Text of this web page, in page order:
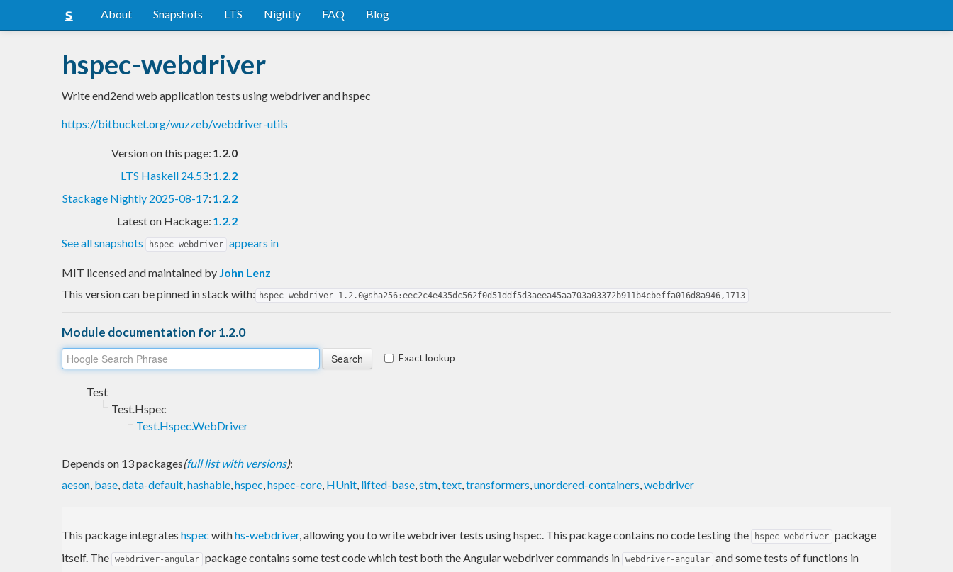
About Snapshots LTS Nightly FAQ Blog
hspec-webdriver
Write end2end web application tests using webdriver and hspec
https://bitbucket.org/wuzzeb/webdriver-utils
Version on this page: 1.2.0
LTS Haskell 24.53: 1.2.2
Stackage Nightly 2025-08-17: 1.2.2
Latest on Hackage: 1.2.2
See all snapshots
hspec-webdriver appears in
MIT licensed and maintained by John Lenz
This version can be pinned in stack with: hspec-webdriver-1.2.0@sha256:eec2c4e435dc562f0d51ddf5d3aeea45aa703a03372b911b4cbeffa016d8a946,1713
Module documentation for 1.2.0
Exact lookup
Test
Test.Hspec
Test.Hspec.WebDriver
Depends on 13 packages(full list with versions):
aeson, base,data-default,hashable,hspec,hspec-core, HUnit, lifted-base,stm,text,transformers,unordered-containers,webdriver
This package integrates hspec withhs-webdriver, allowing you to write webdriver tests using hspec. This package contains no code testing the hspec-webdriver package
itself. The webdriver-angular package contains some test code which test both the Angular webdriver commands in webdriver-angular and some tests of functions in